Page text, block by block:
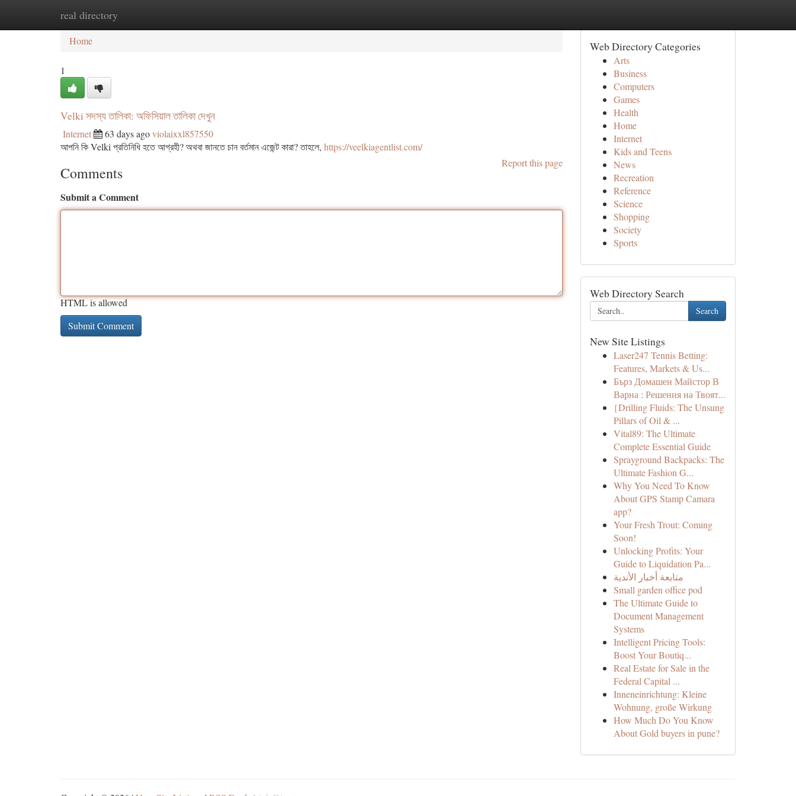
real directory
Home
Home
1
Velki সদস্য তালিকা: অফিসিয়াল তালিকা দেখুন
Internet 63 days agoviolaixxl857550
আপনি কি Velki প্রতিনিধি হতে আগ্রহী? অথবা জানতে চান বর্তমান এজেন্ট কারা? তাহলে, https://veelkiagentlist.com/
Report this page
Comments
Submit a Comment
HTML is allowed
Web Directory Categories
Arts
Business
Computers
Games
Health
Home
Internet
Kids and Teens
News
Recreation
Reference
Science
Shopping
Society
Sports
Web Directory Search
Search
New Site Listings
Laser247 Tennis Betting:
Features, Markets & Us...
Бърз Домашен Майстор В
Варна : Решения на Твоят...
{Drilling Fluids: The Unsung
Pillars of Oil & ...
Vital89: The Ultimate
Complete Essential Guide
Sprayground Backpacks: The
Ultimate Fashion G...
Why You Need To Know
About GPS Stamp Camara
app?
Your Fresh Trout: Coming
Soon!
Unlocking Profits: Your
Guide to Liquidation Pa...
متابعة أخبار الأندية
Small garden office pod
The Ultimate Guide to
Document Management
Systems
Intelligent Pricing Tools:
Boost Your Boutiq...
Real Estate for Sale in the
Federal Capital ...
Inneneinrichtung: Kleine
Wohnung, große Wirkung
How Much Do You Know
About Gold buyers in pune?